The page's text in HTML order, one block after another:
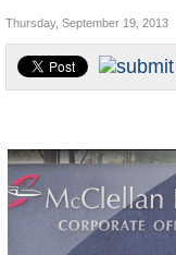
California and the Nation
Appointments and
Thursday, September 19, 2013